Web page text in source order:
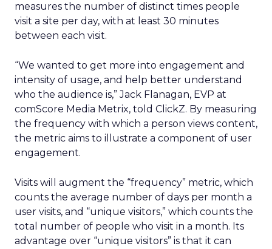
measures the number of distinct times people
visit a site per day, with at least 30 minutes
between each visit.
“We wanted to get more into engagement and
intensity of usage, and help better understand
who the audience is,” Jack Flanagan, EVP at
comScore Media Metrix, told ClickZ. By measuring
the frequency with which a person views content,
the metric aims to illustrate a component of user
engagement.
Visits will augment the “frequency” metric, which
counts the average number of days per month a
user visits, and “unique visitors,” which counts the
total number of people who visit in a month. Its
advantage over “unique visitors” is that it can